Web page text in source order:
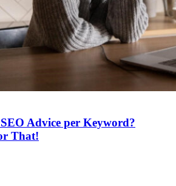
Advice per Keyword?
That!